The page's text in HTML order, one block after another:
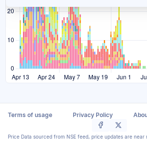
Terms of usage Privacy Policy
Price Data sourced from NSE feed, price updates are near